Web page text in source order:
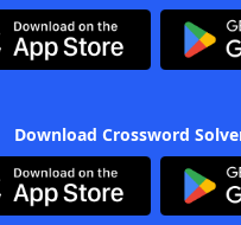
Download Crossword